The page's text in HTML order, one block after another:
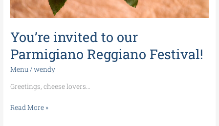
You’re invited to our
Parmigiano Reggiano Festival!
Menu/wendy
Greetings, cheese lovers…
Read More »